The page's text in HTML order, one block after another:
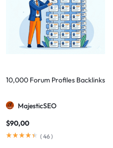
10,000 Forum Profiles Backlinks
MajesticSEO
$90,00
( 46)